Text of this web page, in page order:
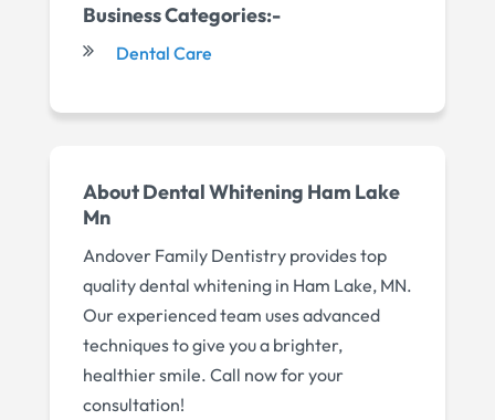
Business Categories:-
Dental Care
About Dental Whitening Ham Lake
Mn
Andover Family Dentistry provides top
quality dental whitening in Ham Lake, MN.
Our experienced team uses advanced
techniques to give you a brighter,
healthier smile. Call now for your
consultation!